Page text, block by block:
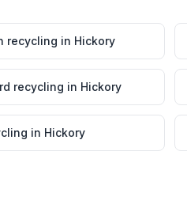
recycling in Hickory
recycling in Hickory
in Hickory